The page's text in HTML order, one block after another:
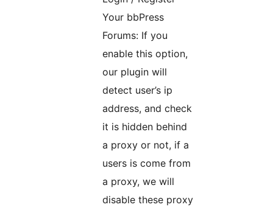
Your bbPress
Forums: If you
enable this option,
our plugin will
detect user’s ip
address, and check
it is hidden behind
a proxy or not, if a
users is come from
a proxy, we will
disable these proxy